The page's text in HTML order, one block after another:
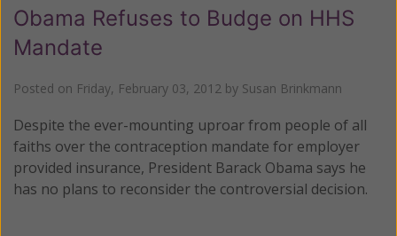
Obama Refuses to Budge on HHS
Mandate
Posted on Friday, February 03, 2012 by Susan Brinkmann
Despite the ever-mounting uproar from people of all
faiths over the contraception mandate for employer
provided insurance, President Barack Obama says he
has no plans to reconsider the controversial decision.